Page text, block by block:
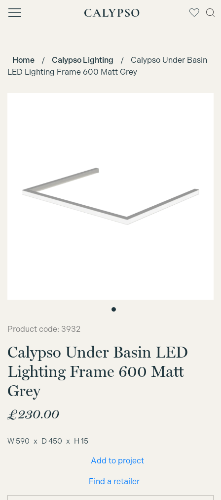
Home / Calypso Lighting /
Calypso Under Basin
LED Lighting Frame 600 Matt Grey
Product code: 3932
Calypso Under Basin LED
Lighting Frame 600 Matt
Grey
£230.00
W 590 D 450 H 15
Add to project
Find a retailer